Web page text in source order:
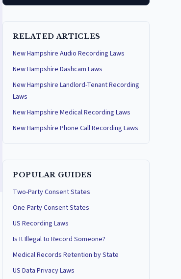
RELATED ARTICLES
New Hampshire Audio Recording Laws
New Hampshire Dashcam Laws
New Hampshire Landlord-Tenant Recording
Laws
New Hampshire Medical Recording Laws
New Hampshire Phone Call Recording Laws
POPULAR GUIDES
Two-Party Consent States
One-Party Consent States
US Recording Laws
Is It Illegal to Record Someone?
Medical Records Retention by State
US Data Privacy Laws